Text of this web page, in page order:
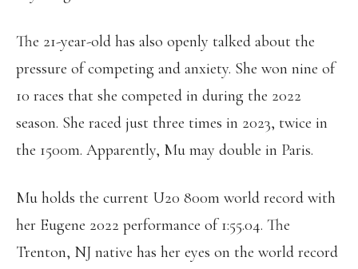
The 21-year-old has also openly talked about the
pressure of competing and anxiety. She won nine of
10 races that she competed in during the 2022
season. She raced just three times in 2023, twice in
the 1500m. Apparently, Mu may double in Paris.
Mu holds the current U20 800m world record with
her Eugene 2022 performance of 1:55.04. The
Trenton, NJ native has her eyes on the world record